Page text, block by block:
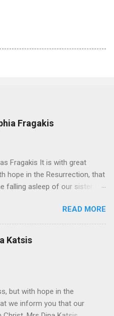
Fragakis
Fragakis It is with great
hope in the Resurrection, that
falling asleep of our sister in
Toompas Fragakis was born
in Greensboro to the late
and Dorothy Morris.
in Greensboro,
American Wholesale
years. Her most important
READ MORE
Katsis
but with hope in the
we inform you that our